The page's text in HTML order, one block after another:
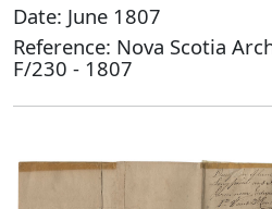
Date: June 1807
Reference: Nova Scotia
F/230 - 1807